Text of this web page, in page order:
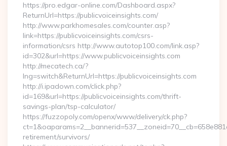
https://pro.edgar-online.com/Dashboard.aspx?
ReturnUrl=https://publicvoiceinsights.com/
http://www.parkhomesales.com/counter.asp?
link=https://publicvoiceinsights.com/csrs-
information/csrs http://www.autotop100.com/link.asp?
id=302&url=https://www.publicvoiceinsights.com
http://mecatech.ca/?
lng=switch&ReturnUrl=https://publicvoiceinsights.com
http://i.ipadown.com/click.php?
id=169&url=https://publicvoiceinsights.com/thrift-
savings-plan/tsp-calculator/
https://fuzzopoly.com/openx/www/delivery/ck.php?
retirement/survivors/